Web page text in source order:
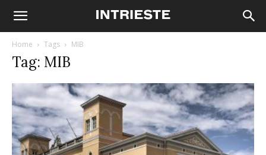
Home Tags MIB
Tag: MIB